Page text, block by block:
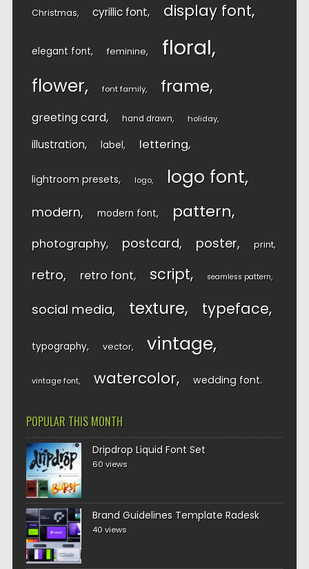
Christmas cyrillic font display font
elegant font feminine floral
flower font family frame
greeting card hand drawn holiday
illustration label lettering
lightroom presets logo logo font
modern modern font pattern
photography postcard poster print
retro retro font script seamless pattern
social media texture typeface
typography vector vintage
vintage font watercolor wedding font
POPULAR THIS MONTH
Dripdrop Liquid Font Set
60 views
Brand Guidelines Template Radesk
40 views